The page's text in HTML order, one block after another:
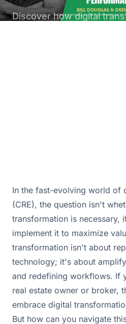
Discover how digital
In the fast-evolving world of
(CRE), the question isn't
transformation is necessary,
implement it to maximize
transformation isn't about
technology; it's about
and redefining workflows. If
real estate owner or broker,
embrace digital
But how can you navigate